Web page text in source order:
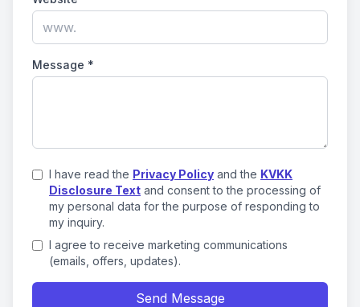
Message *
I have read the Privacy Policy and the KVKK
Disclosure Text and consent to the processing of
my personal data for the purpose of responding to
my inquiry.
I agree to receive marketing communications
(emails, offers, updates).
Send Message